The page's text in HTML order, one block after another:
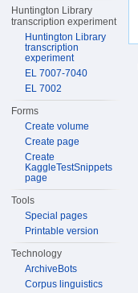
Huntington Library
transcription experiment
Huntington Library
transcription
experiment
EL 7007-7040
EL 7002
Forms
Create volume
Create page
Create
KaggleTestSnippets
page
Tools
Special pages
Printable version
Technology
ArchiveBots
Corpus linguistics